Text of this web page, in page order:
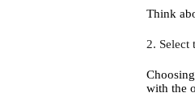
Think
2. Select
with the